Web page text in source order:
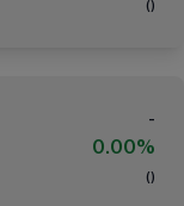
( )
-
0.00%
( )